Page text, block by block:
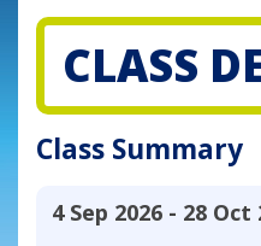
CLASS
Class Summary
4 Sep 2026 - 28 Oct